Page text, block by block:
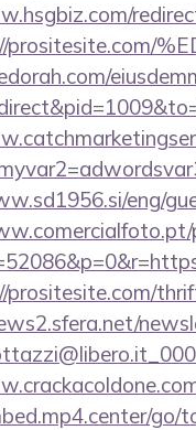
prositesite.com/
eng/
prositesite.com/